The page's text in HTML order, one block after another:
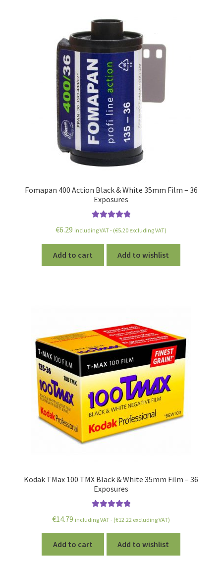
Fomapan 400 Action Black & White 35mm Film – 36
Exposures
out of 5
€6.29 including VAT - (€5.20 excluding VAT)
Add to cart Add to wishlist
Kodak TMax 100 TMX Black & White 35mm Film – 36
Exposures
out of 5
€14.79 including VAT - (€12.22 excluding VAT)
Add to cart Add to wishlist